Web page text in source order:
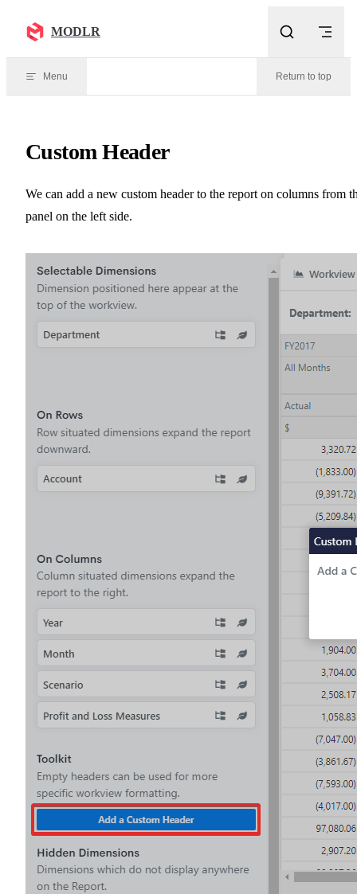
MODLR
Menu Return to top
Custom Header
We can add a new custom header to the report on columns from
panel on the left side.